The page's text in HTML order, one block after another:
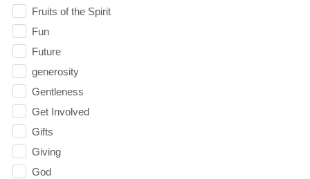
Fruits of the Spirit
Fun
Future
generosity
Gentleness
Get Involved
Gifts
Giving
God